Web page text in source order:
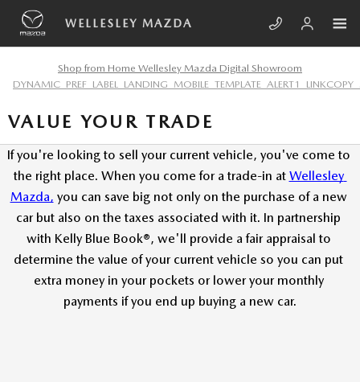
Skip to main content
WELLESLEY MAZDA
Shop from Home Wellesley Mazda Digital Showroom
VALUE YOUR TRADE
If you're looking to sell your current vehicle, you've come to
the right place. When you come for a trade-in at Wellesley
Mazda, you can save big not only on the purchase of a new
car but also on the taxes associated with it. In partnership
with Kelly Blue Book®, we'll provide a fair appraisal to
determine the value of your current vehicle so you can put
extra money in your pockets or lower your monthly
payments if you end up buying a new car.